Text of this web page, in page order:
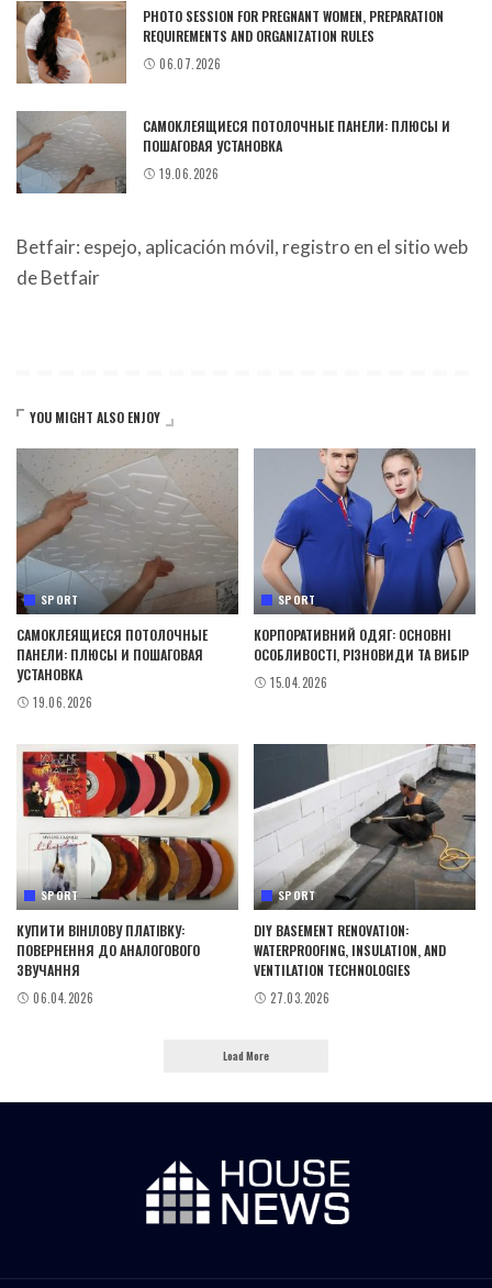
PHOTO SESSION FOR PREGNANT WOMEN, PREPARATION
REQUIREMENTS AND ORGANIZATION RULES
06.07.2026
САМОКЛЕЯЩИЕСЯ ПОТОЛОЧНЫЕ ПАНЕЛИ: ПЛЮСЫ И
ПОШАГОВАЯ УСТАНОВКА
19.06.2026
Betfair: espejo, aplicación móvil, registro en el sitio web
de Betfair
YOU MIGHT ALSO ENJOY
SPORT
САМОКЛЕЯЩИЕСЯ ПОТОЛОЧНЫЕ
ПАНЕЛИ: ПЛЮСЫ И ПОШАГОВАЯ
УСТАНОВКА
19.06.2026
SPORT
КОРПОРАТИВНИЙ ОДЯГ: ОСНОВНІ
ОСОБЛИВОСТІ, РІЗНОВИДИ ТА ВИБІР
15.04.2026
SPORT
КУПИТИ ВІНІЛОВУ ПЛАТІВКУ:
ПОВЕРНЕННЯ ДО АНАЛОГОВОГО
ЗВУЧАННЯ
06.04.2026
SPORT
DIY BASEMENT RENOVATION:
WATERPROOFING, INSULATION, AND
VENTILATION TECHNOLOGIES
27.03.2026
Load More